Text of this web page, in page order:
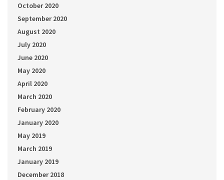
October 2020
September 2020
August 2020
July 2020
June 2020
May 2020
April 2020
March 2020
February 2020
January 2020
May 2019
March 2019
January 2019
December 2018